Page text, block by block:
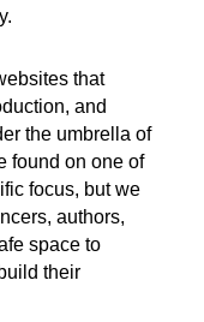
that
and
the umbrella of
found on one of
focus, but we
authors,
space to
their